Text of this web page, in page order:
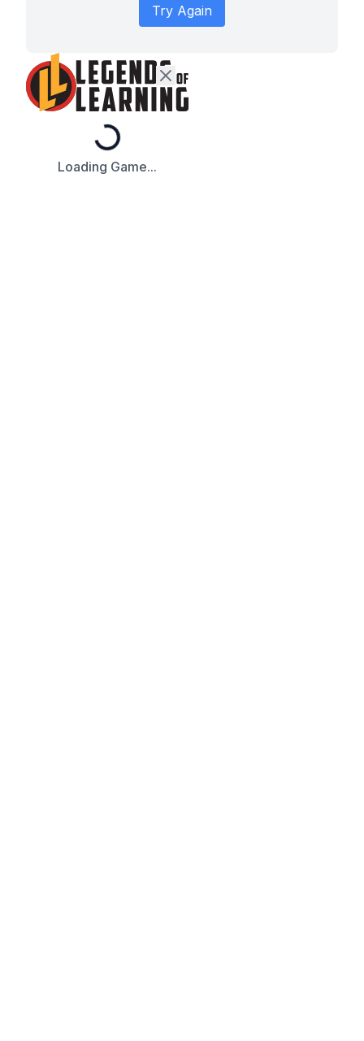
Try Again
Loading...
Loading Game...